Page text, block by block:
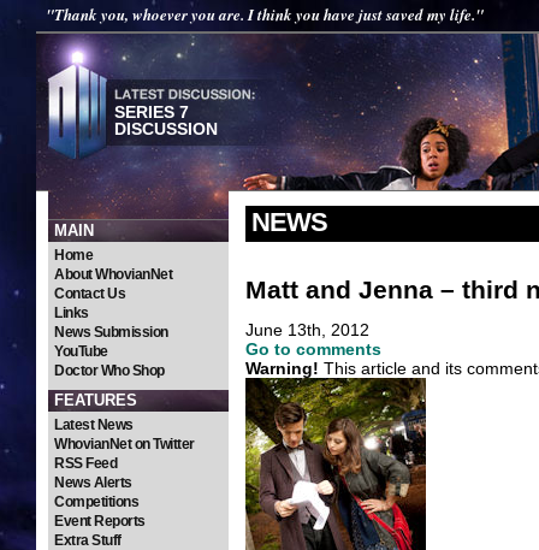
"Thank you, whoever you are. I think you have just saved my life."
SERIES 7
DISCUSSION
MAIN
Home
About WhovianNet
Contact Us
Links
News Submission
YouTube
Doctor Who Shop
FEATURES
Latest News
WhovianNet on Twitter
RSS Feed
News Alerts
Competitions
Event Reports
Extra Stuff
NEWS
Matt and Jenna – third
June 13th, 2012
Go to comments
Warning! This article and its